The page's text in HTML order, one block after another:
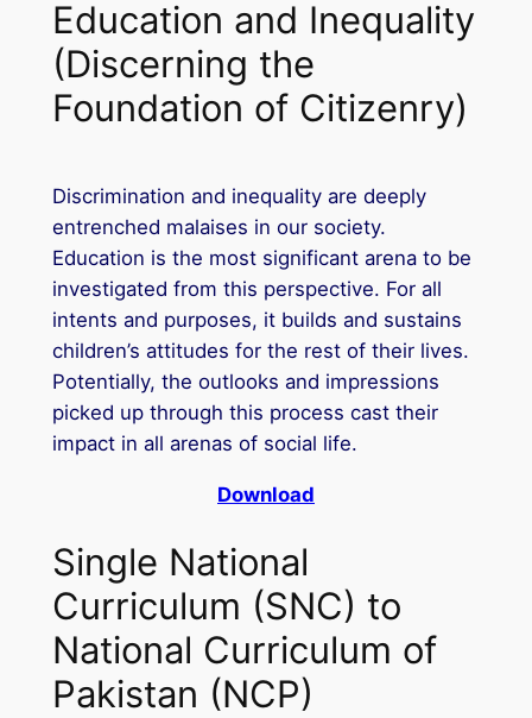
Education and Inequality
(Discerning the
Foundation of Citizenry)
Discrimination and inequality are deeply
entrenched malaises in our society.
Education is the most significant arena to be
investigated from this perspective. For all
intents and purposes, it builds and sustains
children’s attitudes for the rest of their lives.
Potentially, the outlooks and impressions
picked up through this process cast their
impact in all arenas of social life.
Download
Single National
Curriculum (SNC) to
National Curriculum of
Pakistan (NCP)